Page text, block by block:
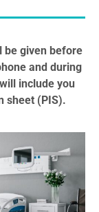
given before
and during
include you
sheet (PIS).